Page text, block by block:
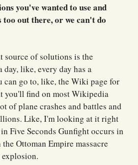
you've wanted to use and
out there, or we can't do
source of solutions is the
like, every day has a
can go to, like, the Wiki page for
you'll find on most Wikipedia
of plane crashes and battles and
Like, I'm looking at it right
Five Seconds Gunfight occurs in
Ottoman Empire massacre